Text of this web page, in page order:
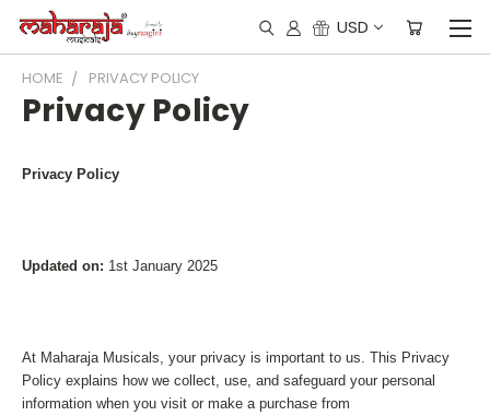
USD
HOME PRIVACY POLICY
Privacy Policy
Privacy Policy
Updated on: 1st January 2025
At Maharaja Musicals, your privacy is important to us. This Privacy
Policy explains how we collect, use, and safeguard your personal
information when you visit or make a purchase from